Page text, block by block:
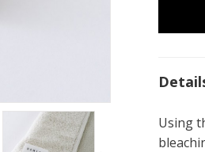
Using